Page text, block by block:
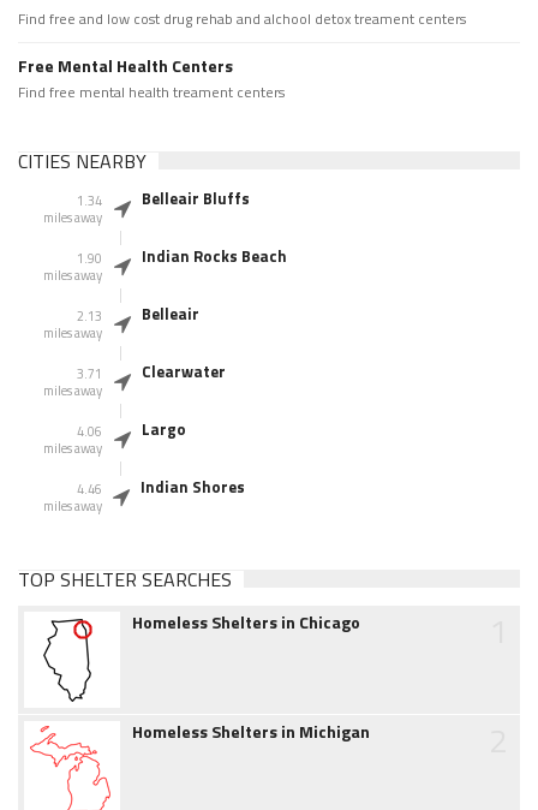
Find free and low cost drug rehab and alchool detox treament centers
Free Mental Health Centers
Find free mental health treament centers
CITIES NEARBY
1.34
miles away
Belleair Bluffs
1.90
miles away
Indian Rocks Beach
2.13
miles away
Belleair
3.71
miles away
Clearwater
4.06
miles away
Largo
4.46
miles away
Indian Shores
TOP SHELTER SEARCHES
Homeless Shelters in Chicago
Homeless Shelters in Michigan